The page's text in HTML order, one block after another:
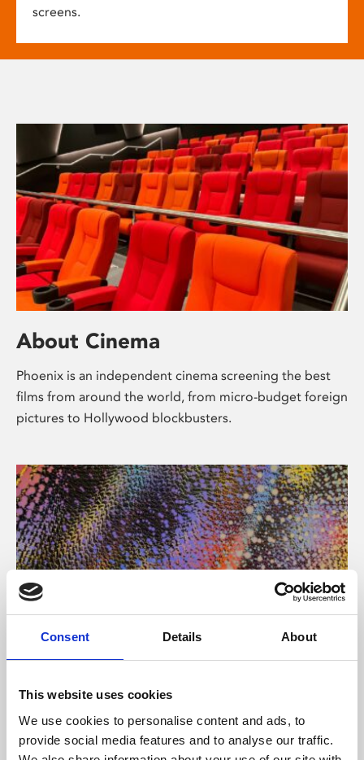
Consent Details About
This website uses cookies
We use cookies to personalise content and ads, to
provide social media features and to analyse our traffic.
screens.
About Cinema
Phoenix is an independent cinema screening the best
films from around the world, from micro-budget foreign
pictures to Hollywood blockbusters.
About Art
Phoenix’s art and digital culture programme presents
free exhibitions by artists from across the world,
supported by Arts Council England and De Montfort